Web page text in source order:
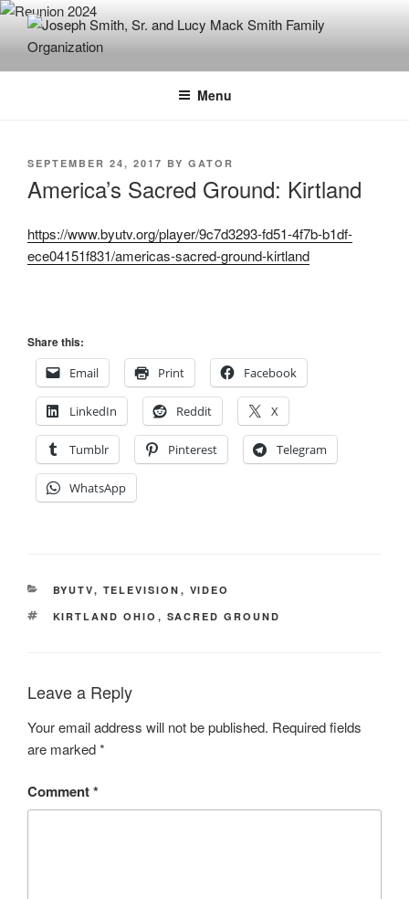
Skip
content
JOSEPH SMITH, SR. AND LUCY
MACK SMITH FAMILY
Menu
POSTED
SEPTEMBER 24, 2017 BY GATOR
America’s Sacred Ground: Kirtland
https://www.byutv.org/player/9c7d3293-fd51-4f7b-b1df-
ece04151f831/americas-sacred-ground-kirtland
Share this:
Email
Print Facebook
LinkedIn Reddit X
Tumblr Pinterest Telegram
WhatsApp
CATEGORIES
BYUTV, TELEVISION , VIDEO
TAGS
KIRTLAND OHIO , SACRED GROUND
Leave a Reply
Your email address will not be published. Required fields
are marked*
Comment*